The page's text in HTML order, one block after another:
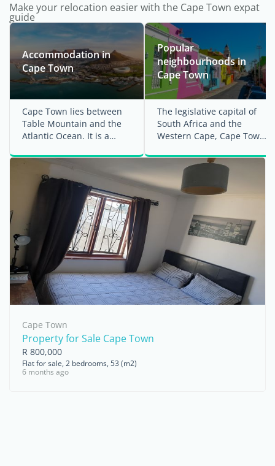
Make your relocation easier with the Cape Town expat
guide
Accommodation in
Cape Town
Cape Town lies between
Table Mountain and the
Atlantic Ocean. It is a
dynamic city with ...
Popular
neighbourhoods in
Cape Town
The legislative capital of
South Africa and the
Western Cape, Cape Town
largest ...
Cape Town
Property for Sale Cape Town
R 800,000
Flat for sale, 2 bedrooms, 53 (m2)
6 months ago